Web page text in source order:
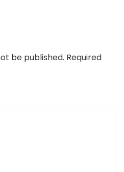
be published. Required